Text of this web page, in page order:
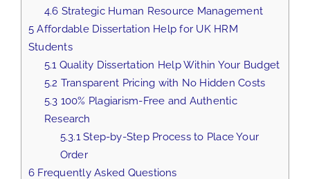
4.6 Strategic Human Resource Management
5 Affordable Dissertation Help for UK HRM
Students
5.1 Quality Dissertation Help Within Your Budget
5.2 Transparent Pricing with No Hidden Costs
5.3 100% Plagiarism-Free and Authentic
Research
5.3.1Step-by-Step Process to Place Your
Order
6 Frequently Asked Questions